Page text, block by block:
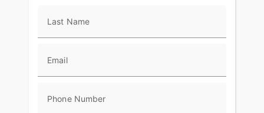
Last Name
Email
Phone Number